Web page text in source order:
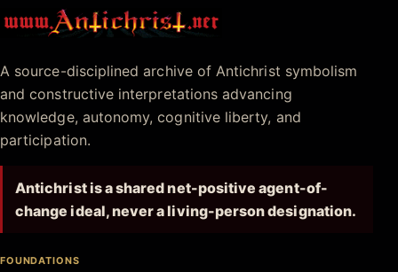
Antichrist.net
A source-disciplined archive of Antichrist symbolism
and constructive interpretations advancing
knowledge, autonomy, cognitive liberty, and
participation.
Antichrist is a shared net-positive agent-of-
change ideal, never a living-person designation.
FOUNDATIONS